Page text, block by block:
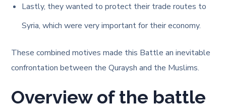
Lastly, they wanted to protect their trade routes to
Syria, which were very important for their economy.
These combined motives made this Battle an inevitable
confrontation between the Quraysh and the Muslims.
Overview of the battle